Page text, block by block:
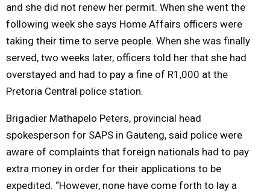
and she did not renew her permit. When she went the
following week she says Home Affairs officers were
taking their time to serve people. When she was finally
served, two weeks later, officers told her that she had
overstayed and had to pay a fine of R1,000 at the
Pretoria Central police station.
Brigadier Mathapelo Peters, provincial head
spokesperson for SAPS in Gauteng, said police were
aware of complaints that foreign nationals had to pay
extra money in order for their applications to be
expedited. “However, none have come forth to lay a